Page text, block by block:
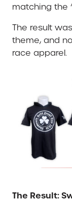
matching the
The result
theme, and
race apparel.
The Result: